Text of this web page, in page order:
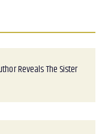
Reveals The Sister